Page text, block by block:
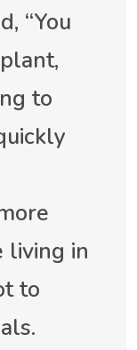
“You
to
living in
to